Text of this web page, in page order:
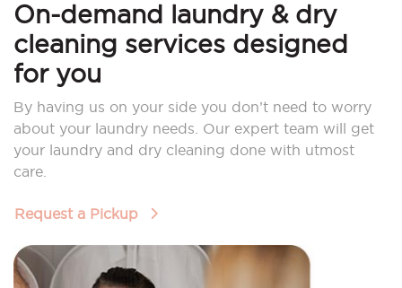
On-demand laundry & dry
cleaning services designed
for you
By having us on your side you don’t need to worry
about your laundry needs. Our expert team will get
your laundry and dry cleaning done with utmost
care.
Request a Pickup